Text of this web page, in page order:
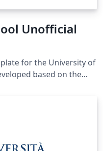
Unofficial
for the University of
based on the
requirements and is